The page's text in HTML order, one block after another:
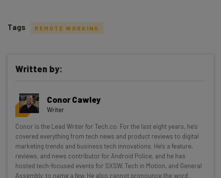
Get actionable AI insights and the latest
resources in your inbox every
Wednesday
Here’s what you can expect from The AI Strat:
Interviews with AI industry experts
Test notes on the latest AI enterprise tools
Tags REMOTE WORKING
Written by:
Conor Cawley
Writer
Conor is the Lead Writer for Tech.co. For the last eight years, he’s
covered everything from tech news and product reviews to digital
marketing trends and business tech innovations. He's a feature,
reviews, and news contributor for Android Police, and he has
hosted tech-focused events for SXSW, Tech in Motion, and General
Assembly, to name a few. He also cannot pronounce the word